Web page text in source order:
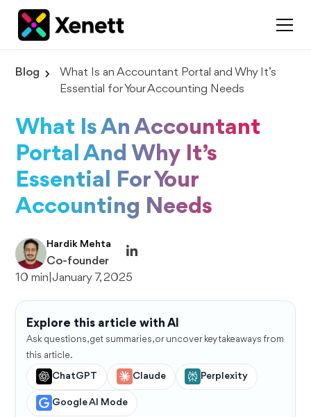
Blog
What Is an Accountant Portal and Why It’s
Essential for Your Accounting Needs
What Is An Accountant
Portal And Why It’s
Essential For Your
Accounting Needs
Hardik Mehta
Co-founder
10 min |January 7, 2025
Explore this article with AI
Ask questions, get summaries, or uncover key takeaways from
this article.
ChatGPT Claude Perplexity
Google AI Mode